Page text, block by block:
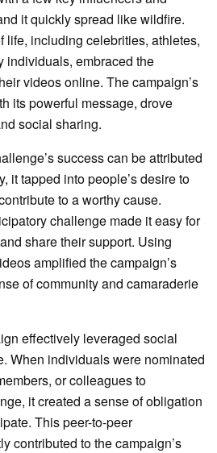
it quickly spread like wildfire.
life, including celebrities, athletes,
individuals, embraced the
videos online. The campaign’s
its powerful message, drove
social sharing.
success can be attributed
it tapped into people’s desire to
to a worthy cause.
challenge made it easy for
share their support. Using
amplified the campaign’s
of community and camaraderie
effectively leveraged social
When individuals were nominated
or colleagues to
it created a sense of obligation
This peer-to-peer
contributed to the campaign’s